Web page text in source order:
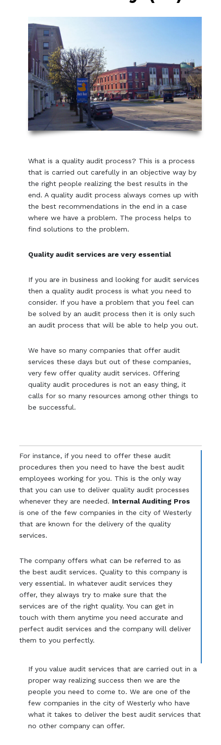
What is a quality audit process? This is a process
that is carried out carefully in an objective way by
the right people realizing the best results in the
end. A quality audit process always comes up with
the best recommendations in the end in a case
where we have a problem. The process helps to
find solutions to the problem.
Quality audit services are very essential
If you are in business and looking for audit services
then a quality audit process is what you need to
consider. If you have a problem that you feel can
be solved by an audit process then it is only such
an audit process that will be able to help you out.
We have so many companies that offer audit
services these days but out of these companies,
very few offer quality audit services. Offering
quality audit procedures is not an easy thing, it
calls for so many resources among other things to
be successful.
For instance, if you need to offer these audit
procedures then you need to have the best audit
employees working for you. This is the only way
that you can use to deliver quality audit processes
whenever they are needed. Internal Auditing Pros
is one of the few companies in the city of Westerly
that are known for the delivery of the quality
services.
The company offers what can be referred to as
the best audit services. Quality to this company is
very essential. In whatever audit services they
offer, they always try to make sure that the
services are of the right quality. You can get in
touch with them anytime you need accurate and
perfect audit services and the company will deliver
them to you perfectly.
If you value audit services that are carried out in a
proper way realizing success then we are the
people you need to come to. We are one of the
few companies in the city of Westerly who have
what it takes to deliver the best audit services that
no other company can offer.